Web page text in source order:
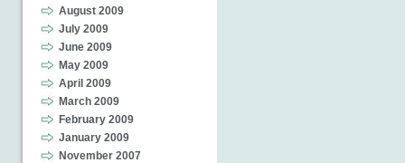
August 2009
July 2009
June 2009
May 2009
April 2009
March 2009
February 2009
January 2009
November 2007